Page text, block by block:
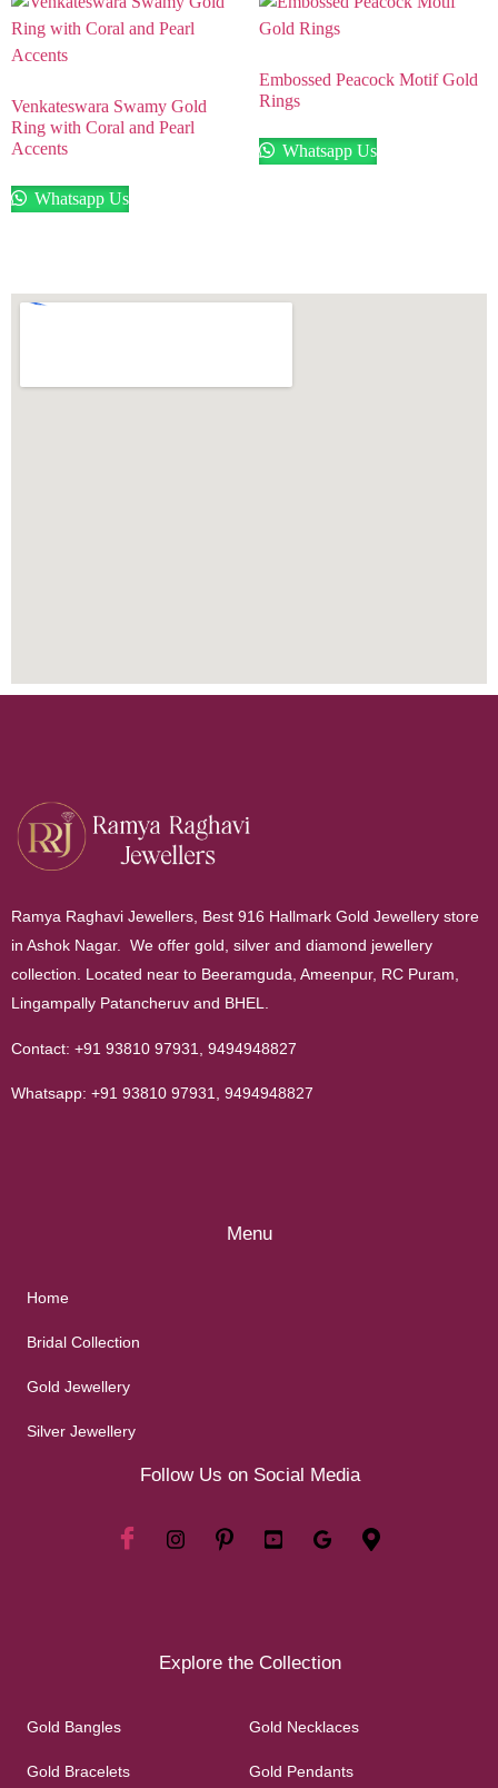
Venkateswara Swamy Gold
Ring with Coral and Pearl
Accents
Whatsapp Us
Embossed Peacock Motif Gold
Rings
Whatsapp Us
Ramya Raghavi Jewellers, Best 916 Hallmark Gold Jewellery store
in Ashok Nagar. We offer gold, silver and diamond jewellery
collection. Located near to Beeramguda, Ameenpur, RC Puram,
Lingampally Patancheruv and BHEL.
Contact: +91 93810 97931 9494948827
Whatsapp: +91 93810 97931 9494948827
Menu
Home
Bridal Collection
Gold Jewellery
Silver Jewellery
Follow Us on Social Media
Explore the Collection
Gold Bangles
Gold Bracelets
Gold Necklaces
Gold Pendants